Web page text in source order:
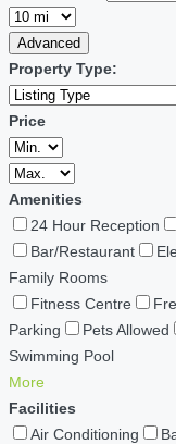
Advanced
Property Type:
Price
Amenities
24 Hour Reception
Bar/Restaurant
Family Rooms
Fitness Centre
Parking
Pets Allowed
Swimming Pool
More
Facilities
Air Conditioning